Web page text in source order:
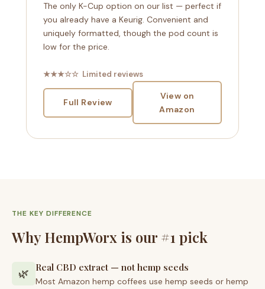
The only K-Cup option on our list — perfect if
you already have a Keurig. Convenient and
uniquely formatted, though the pod count is
low for the price.
★★★☆☆ Limited reviews
Full Review
View on
Amazon
THE KEY DIFFERENCE
Why HempWorx is our #1 pick
🌿 Real CBD extract — not hemp seeds
Most Amazon hemp coffees use hemp seeds or hemp